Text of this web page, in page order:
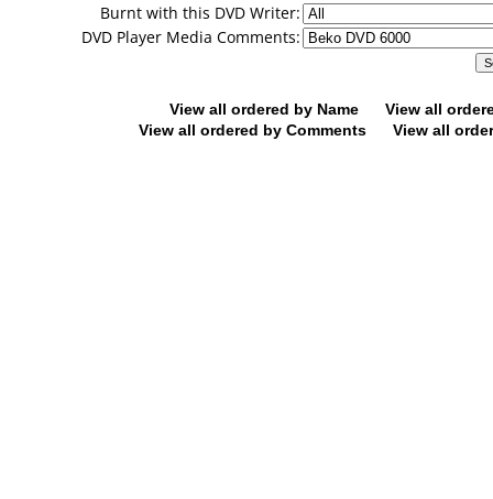
Burnt with this DVD Writer:
DVD Player Media Comments:
View all ordered by Name
View all
View all ordered by Comments
View all